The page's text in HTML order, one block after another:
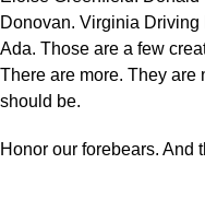
Donovan. Virginia
Ada. Those are a few
There are more. They are
should be.
Honor our forebears. And